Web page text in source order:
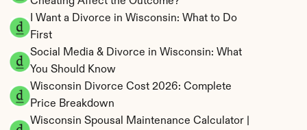
I Want a Divorce in Wisconsin: What to Do
First
Social Media & Divorce in Wisconsin: What
You Should Know
Wisconsin Divorce Cost 2026: Complete
Price Breakdown
Wisconsin Spousal Maintenance Calculator |